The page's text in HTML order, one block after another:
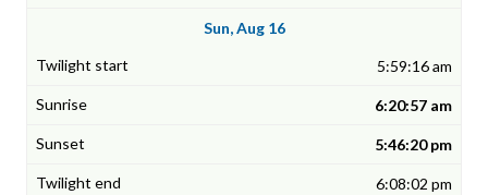
Sun, Aug 16
5:59:16 am
6:20:57 am
5:46:20 pm
6:08:02 pm